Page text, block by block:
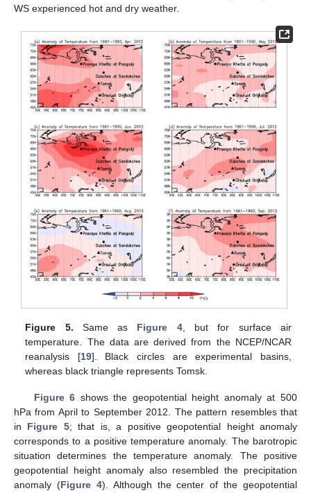
WS experienced hot and dry weather.
Figure 5. Same as Figure 4, but for surface air
temperature. The data are derived from the NCEP/NCAR
reanalysis [19]. Black circles are experimental basins,
whereas black triangle represents Tomsk.
Figure 6 shows the geopotential height anomaly at 500
hPa from April to September 2012. The pattern resembles that
in Figure 5; that is, a positive geopotential height anomaly
corresponds to a positive temperature anomaly. The barotropic
situation determines the temperature anomaly. The positive
geopotential height anomaly also resembled the precipitation
anomaly (Figure 4). Although the center of the geopotential